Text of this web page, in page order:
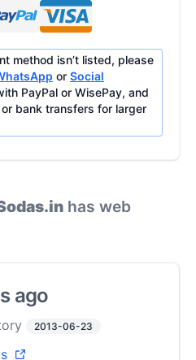
method isn’t listed, please
or Social
PayPal or WisePay, and
bank transfers for larger
has web
ago
2013-06-23